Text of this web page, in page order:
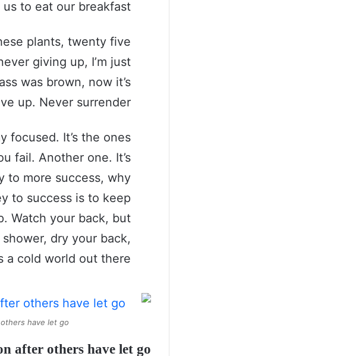
us to eat our breakfast.
plants, twenty five
giving up, I’m just
was brown, now it’s
up. Never surrender.
focused. It’s the ones
fail. Another one. It’s
to more success, why
to success is to keep
Watch your back, but
dry your back,
a cold world out there.
have let go.
after others have let go!